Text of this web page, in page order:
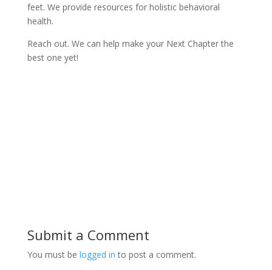
feet. We provide resources for holistic behavioral
health.
Reach out. We can help make your Next Chapter the
best one yet!
Submit a Comment
You must be logged in to post a comment.